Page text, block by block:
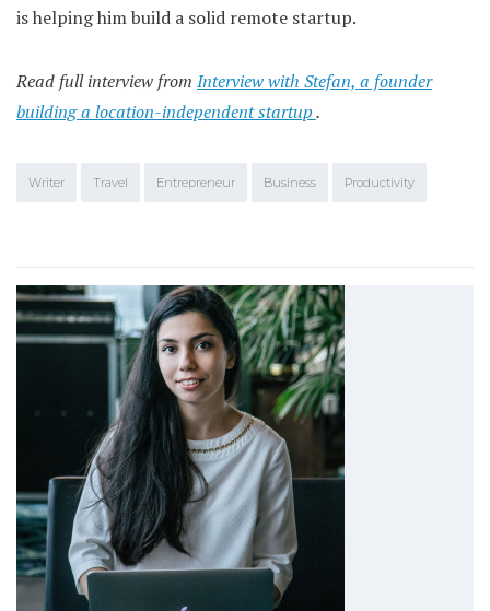
is helping him build a solid remote startup.
Read full interview from Interview with Stefan, a founder
building a location-independent startup.
Writer Travel Entrepreneur Business Productivity